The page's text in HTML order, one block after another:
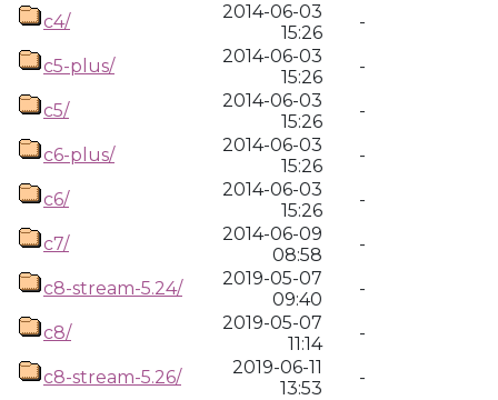
c4/
2014-06-03
15:26
-
c5-plus/
2014-06-03
15:26
-
c5/
2014-06-03
15:26
-
c6-plus/
2014-06-03
15:26
-
c6/
2014-06-03
15:26
-
c7/
2014-06-09
08:58
-
c8-stream-5.24/
2019-05-07
09:40
-
c8/
2019-05-07
11:14
-
c8-stream-5.26/
2019-06-11
13:53
-